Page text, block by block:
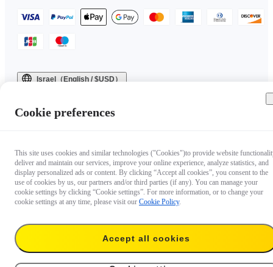
Israel（English / $USD）
Cookie preferences
This site uses cookies and similar technologies ("Cookies")to provide website
deliver and maintain our services, improve your online experience, analyze statistics, and
display personalized ads or content. By clicking “Accept all cookies”, you consent to the
use of cookies by us, our partners and/or third parties (if any). You can manage your
cookie settings by clicking “Cookie settings”. For more information, or to change your
cookie settings at any time, please visit our Cookie Policy.
Accept all cookies